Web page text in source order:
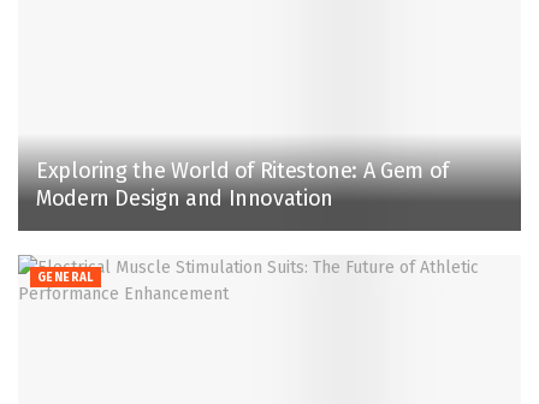
Exploring the World of Ritestone: A Gem of
Modern Design and Innovation
GENERAL